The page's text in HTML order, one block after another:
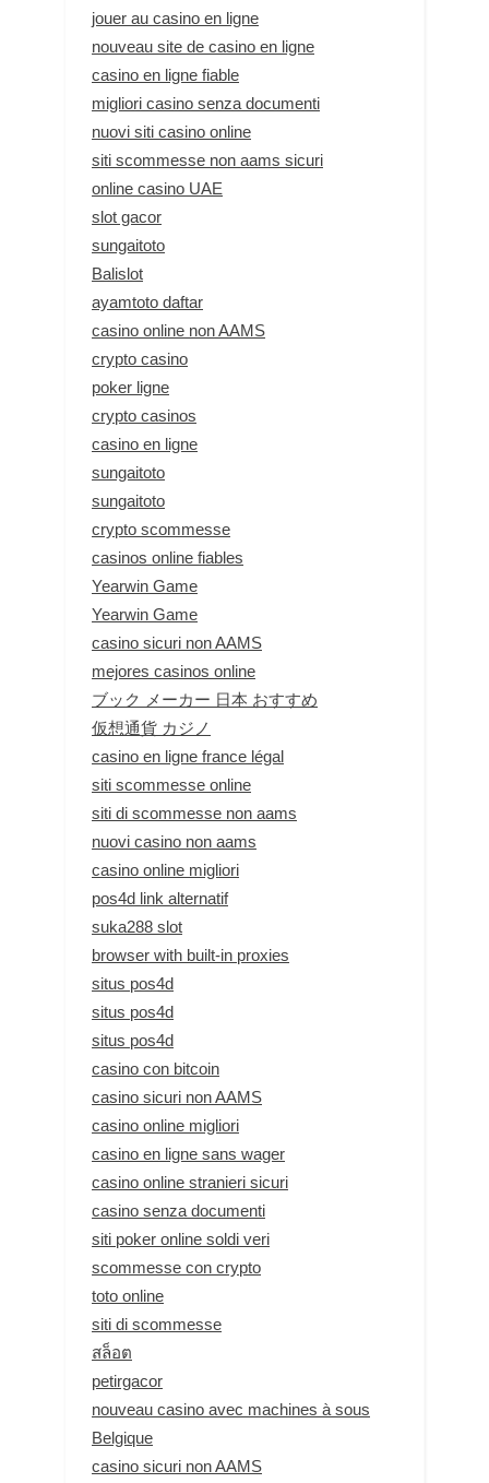
jouer au casino en ligne
nouveau site de casino en ligne
casino en ligne fiable
migliori casino senza documenti
nuovi siti casino online
siti scommesse non aams sicuri
online casino UAE
slot gacor
sungaitoto
Balislot
ayamtoto daftar
casino online non AAMS
crypto casino
poker ligne
crypto casinos
casino en ligne
sungaitoto
sungaitoto
crypto scommesse
casinos online fiables
Yearwin Game
Yearwin Game
casino sicuri non AAMS
mejores casinos online
ブック メーカー 日本 おすすめ
仮想通貨 カジノ
casino en ligne france légal
siti scommesse online
siti di scommesse non aams
nuovi casino non aams
casino online migliori
pos4d link alternatif
suka288 slot
browser with built-in proxies
situs pos4d
situs pos4d
situs pos4d
casino con bitcoin
casino sicuri non AAMS
casino online migliori
casino en ligne sans wager
casino online stranieri sicuri
casino senza documenti
siti poker online soldi veri
scommesse con crypto
toto online
siti di scommesse
สล็อต
petirgacor
nouveau casino avec machines à sous
Belgique
casino sicuri non AAMS